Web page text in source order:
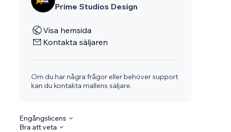
Prime Studios Design
Visa hemsida
Kontakta säljaren
Om du har några frågor eller behöver support
kan du kontakta mallens säljare.
Engångslicens
Bra att veta